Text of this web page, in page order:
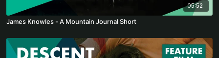
05:52
James Knowles - A Mountain Journal Short